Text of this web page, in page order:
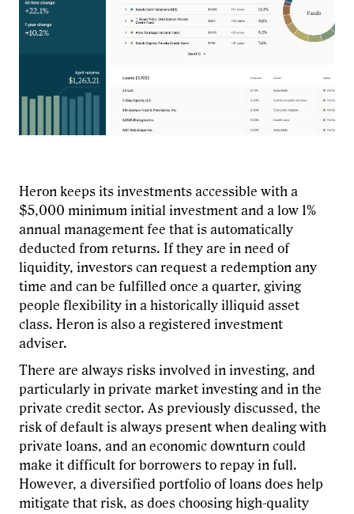
Heron keeps its investments accessible with a
$5,000 minimum initial investment and a low 1%
annual management fee that is automatically
deducted from returns. If they are in need of
liquidity, investors can request a redemption any
time and can be fulfilled once a quarter, giving
people flexibility in a historically illiquid asset
class. Heron is also a registered investment
adviser.
There are always risks involved in investing, and
particularly in private market investing and in the
private credit sector. As previously discussed, the
risk of default is always present when dealing with
private loans, and an economic downturn could
make it difficult for borrowers to repay in full.
However, a diversified portfolio of loans does help
mitigate that risk, as does choosing high-quality